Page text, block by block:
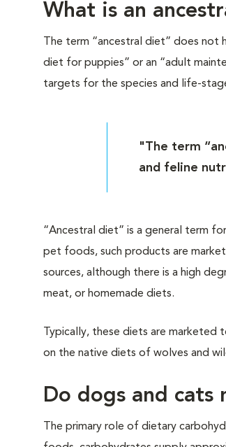
What is an
The term “ancestral diet” does
diet for puppies” or an “adult
targets for the species and life-
"The term
and feline
“Ancestral diet” is a general term
pet foods, such products are
sources, although there is a high
meat, or homemade diets.
Typically, these diets are
on the native diets of wolves and
Do dogs and cats
The primary role of dietary